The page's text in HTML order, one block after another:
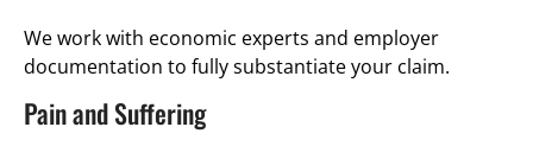
We work with economic experts and employer
documentation to fully substantiate your claim.
Pain and Suffering